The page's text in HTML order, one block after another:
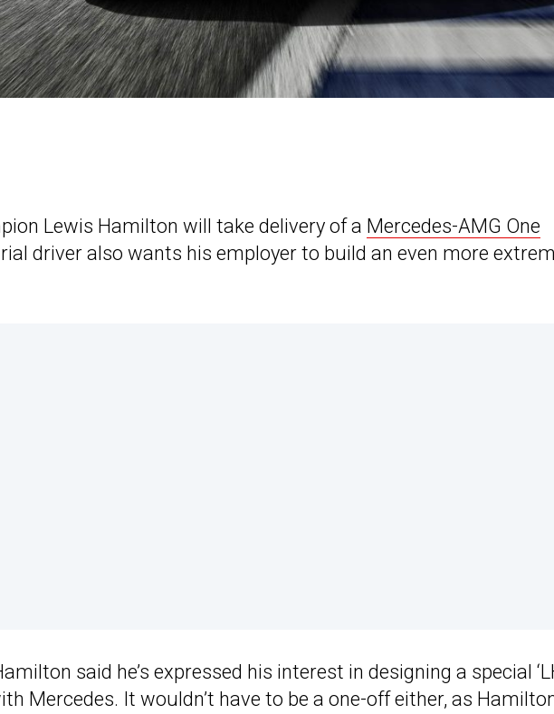
Lewis Hamilton will take delivery of a Mercedes-AMG One
driver also wants his employer to build an even more
said he’s expressed his interest in designing a special
Mercedes. It wouldn’t have to be a one-off either, as